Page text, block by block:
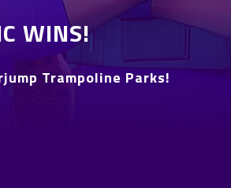
WINS!
Trampoline Parks!